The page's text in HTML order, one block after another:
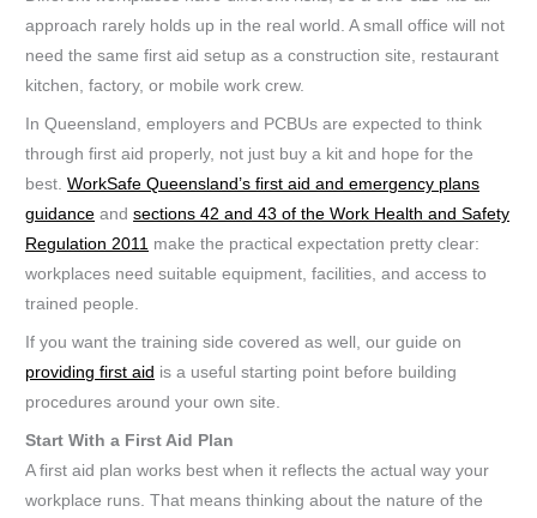
approach rarely holds up in the real world. A small office will not
need the same first aid setup as a construction site, restaurant
kitchen, factory, or mobile work crew.
In Queensland, employers and PCBUs are expected to think
through first aid properly, not just buy a kit and hope for the
best.WorkSafe Queensland’s first aid and emergency plans
guidance andsections 42 and 43 of the Work Health and Safety
Regulation 2011 make the practical expectation pretty clear:
workplaces need suitable equipment, facilities, and access to
trained people.
If you want the training side covered as well, our guide on
providing first aid is a useful starting point before building
procedures around your own site.
Start With a First Aid Plan
A first aid plan works best when it reflects the actual way your
workplace runs. That means thinking about the nature of the